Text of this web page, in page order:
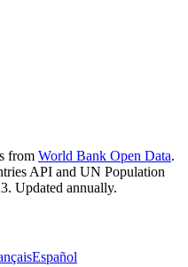
from World Bank Open Data.
API and UN Population
Updated annually.
Español